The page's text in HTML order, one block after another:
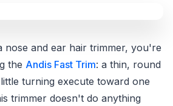
nose and ear hair trimmer, you're
the Andis Fast Trim: a thin, round
turning execute toward one
trimmer doesn't do anything